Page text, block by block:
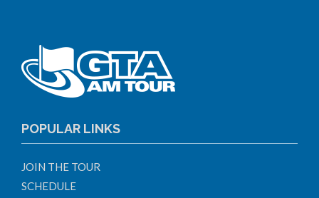
POPULAR LINKS
JOIN THE TOUR
SCHEDULE